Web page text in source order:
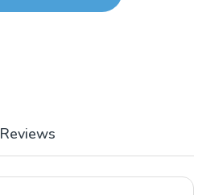
Reviews